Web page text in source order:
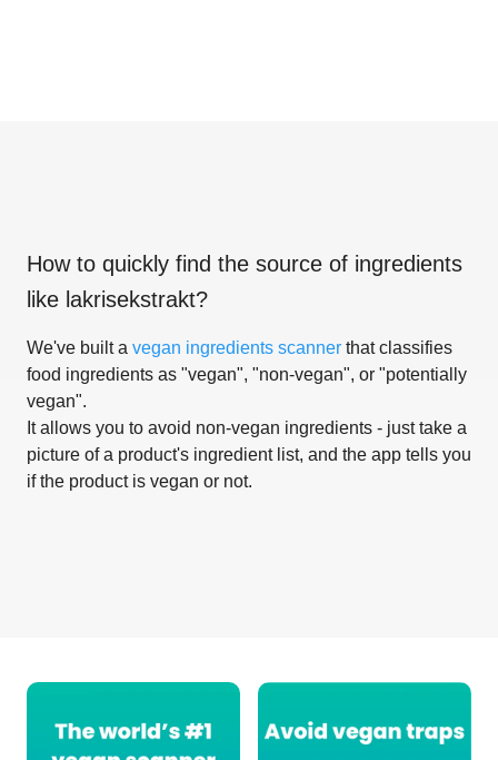
How to quickly find the source of ingredients
like lakrisekstrakt?
We've built a vegan ingredients scanner that classifies
food ingredients as "vegan", "non-vegan", or "potentially
vegan".
It allows you to avoid non-vegan ingredients - just take a
picture of a product's ingredient list, and the app tells you
if the product is vegan or not.